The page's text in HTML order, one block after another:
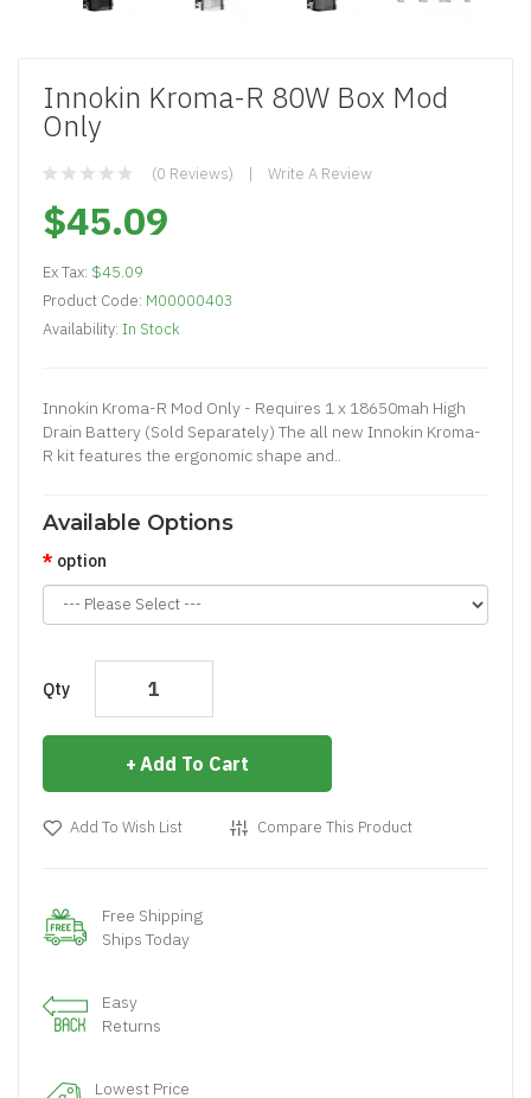
Innokin Kroma-R 80W Box Mod
Only
(0 Reviews) Write A Review
$45.09
Ex Tax: $45.09
Product Code: M00000403
Availability: In Stock
Innokin Kroma-R Mod Only - Requires 1 x 18650mah High
Drain Battery (Sold Separately) The all new Innokin Kroma-
R kit features the ergonomic shape and..
Available Options
option
Qty
Add To Cart
Add To Wish List Compare This Product
Free Shipping
Ships Today
Easy
Returns
Lowest Price